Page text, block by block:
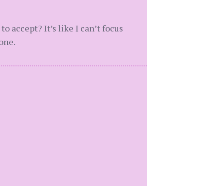
accept? It’s like I can’t focus